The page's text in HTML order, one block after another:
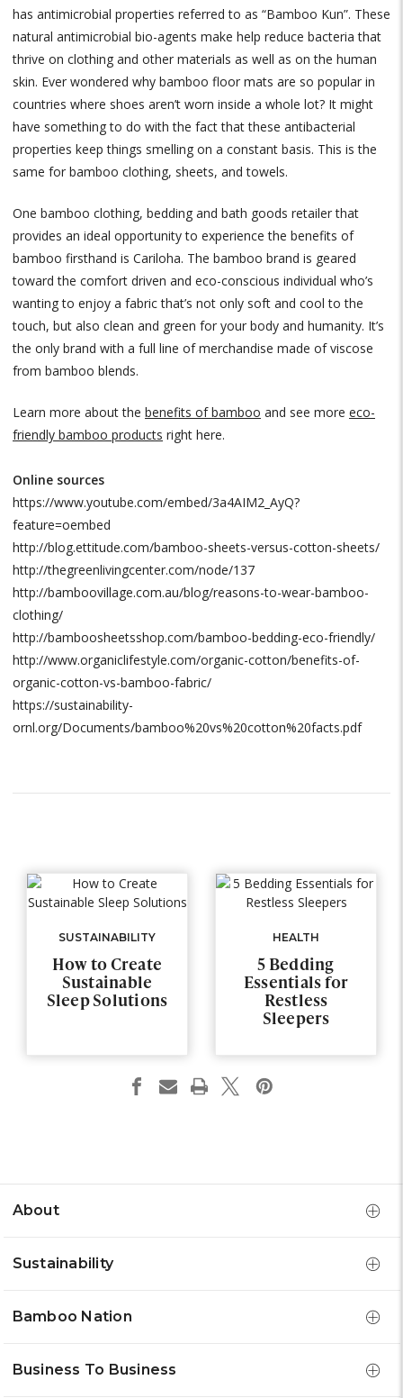
has antimicrobial properties referred to as “Bamboo Kun”. These
natural antimicrobial bio-agents make help reduce bacteria that
thrive on clothing and other materials as well as on the human
skin. Ever wondered why bamboo floor mats are so popular in
countries where shoes aren’t worn inside a whole lot? It might
have something to do with the fact that these antibacterial
properties keep things smelling on a constant basis. This is the
same for bamboo clothing, sheets, and towels.
One bamboo clothing, bedding and bath goods retailer that
provides an ideal opportunity to experience the benefits of
bamboo firsthand is Cariloha. The bamboo brand is geared
toward the comfort driven and eco-conscious individual who’s
wanting to enjoy a fabric that’s not only soft and cool to the
touch, but also clean and green for your body and humanity. It’s
the only brand with a full line of merchandise made of viscose
from bamboo blends.
Learn more about the benefits of bamboo and see more eco-
friendly bamboo products right here.
Online sources
https://www.youtube.com/embed/3a4AIM2_AyQ?
feature=oembed
http://blog.ettitude.com/bamboo-sheets-versus-cotton-sheets/
http://thegreenlivingcenter.com/node/137
http://bamboovillage.com.au/blog/reasons-to-wear-bamboo-
clothing/
http://bamboosheetsshop.com/bamboo-bedding-eco-friendly/
http://www.organiclifestyle.com/organic-cotton/benefits-of-
organic-cotton-vs-bamboo-fabric/
https://sustainability-
ornl.org/Documents/bamboo%20vs%20cotton%20facts.pdf
SUSTAINABILITY
How to Create
Sustainable
Sleep Solutions
HEALTH
5 Bedding
Essentials for
Restless
Sleepers
About
Sustainability
Bamboo Nation
Business To Business